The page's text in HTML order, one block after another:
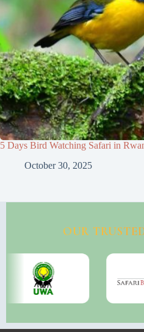
5 Days Bird Watching Safari in
October 30, 2025
OUR